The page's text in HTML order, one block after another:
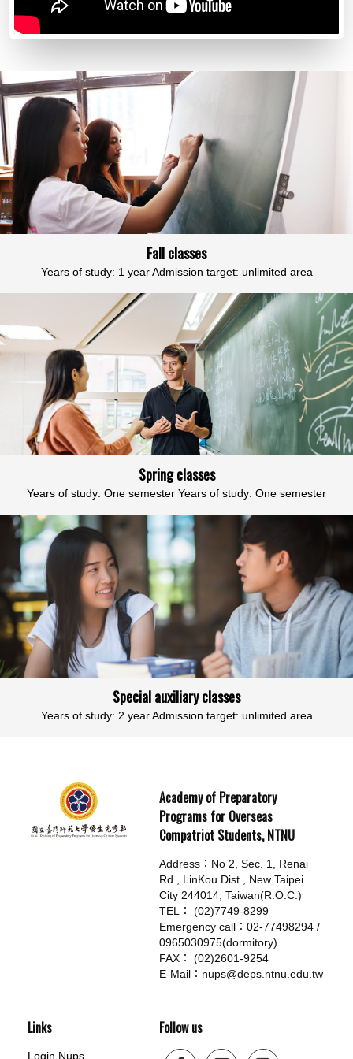
Fall classes
Years of study: 1 year Admission target: unlimited area
Spring classes
Years of study: One semester Years of study: One semester
Special auxiliary classes
Years of study: 2 year Admission target: unlimited area
Academy of Preparatory
Programs for Overseas
Compatriot Students, NTNU
Address：No 2, Sec. 1, Renai
Rd., LinKou Dist., New Taipei
City 244014, Taiwan(R.O.C.)
TEL： (02)7749-8299
Emergency call：02-77498294 /
0965030975(dormitory)
FAX： (02)2601-9254
E-Mail：nups@deps.ntnu.edu.tw
Links
Login Nups
Follow us